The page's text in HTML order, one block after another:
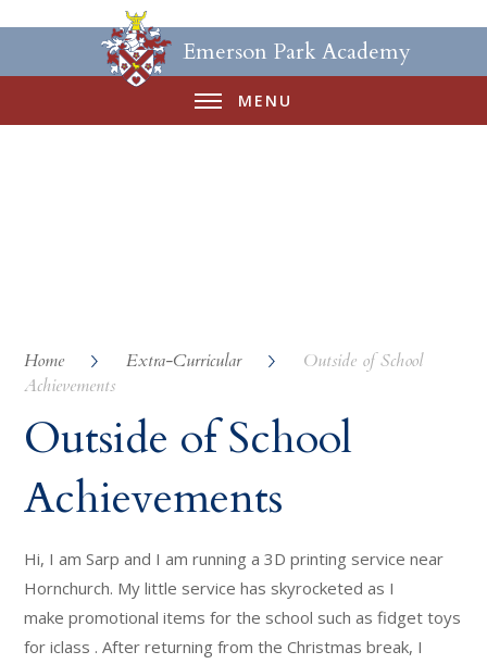
Emerson Park Academy
MENU
Home Extra-Curricular
Outside of School
Achievements
Outside of School
Achievements
Hi, I am Sarp and I am running a 3D printing service near
Hornchurch. My little service has skyrocketed as I
make promotional items for the school such as fidget toys
for iclass . After returning from the Christmas break, I